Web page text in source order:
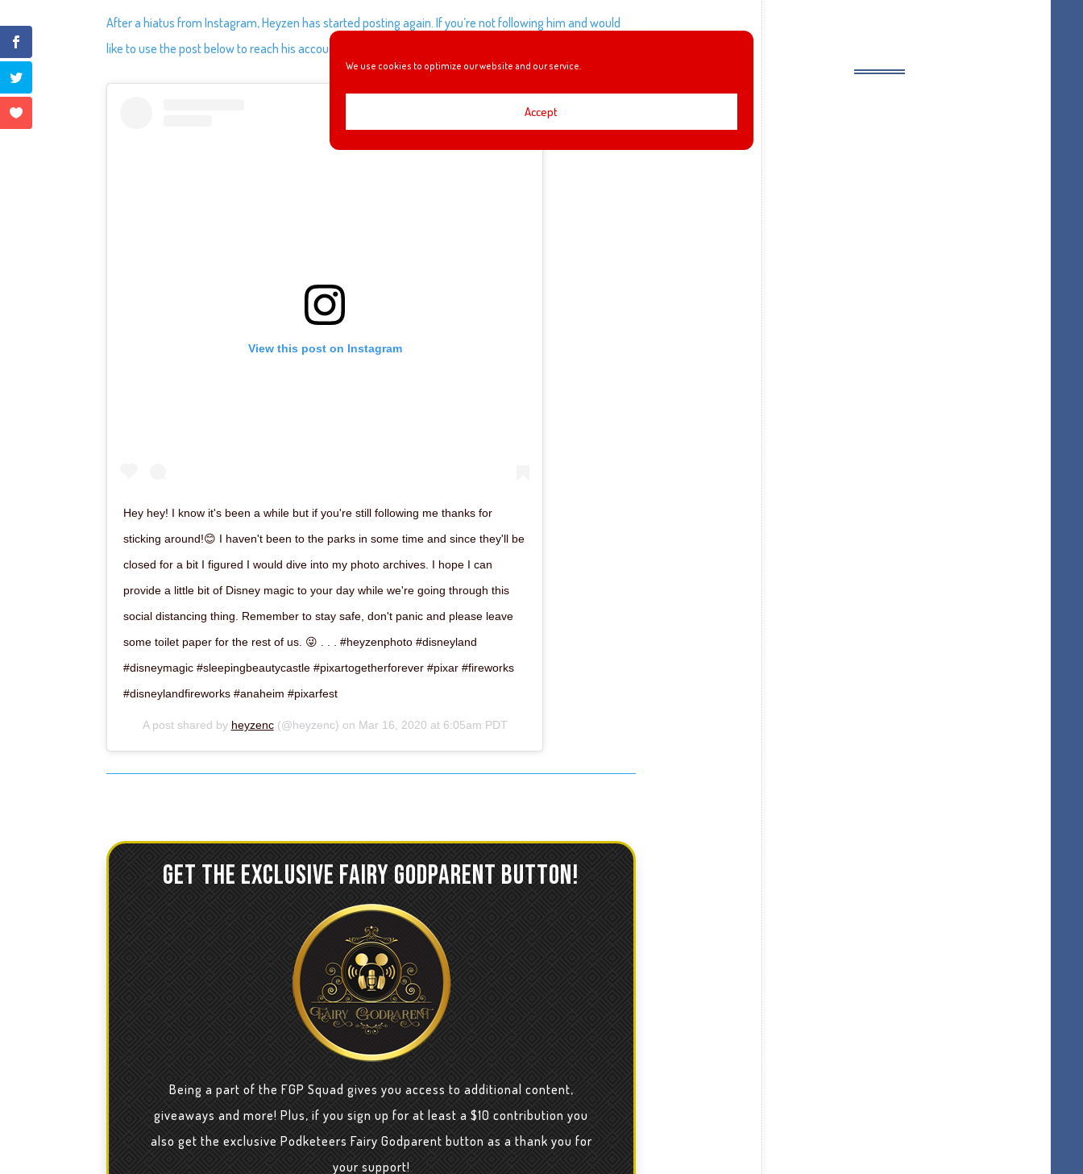
We use cookies to optimize our website and our service.
Accept
After a hiatus from Instagram, Heyzen has started posting again. If you’re not following him and would
like to use the post below to reach his account.
View this post on Instagram
Hey hey! I know it's been a while but if you're still following me thanks for
sticking around!😊 I haven't been to the parks in some time and since they'll be
closed for a bit I figured I would dive into my photo archives. I hope I can
provide a little bit of Disney magic to your day while we're going through this
social distancing thing. Remember to stay safe, don't panic and please leave
some toilet paper for the rest of us. 😜 . . . #heyzenphoto #disneyland
#disneymagic #sleepingbeautycastle #pixartogetherforever #pixar #fireworks
#disneylandfireworks #anaheim #pixarfest
A post shared by heyzenc(@heyzenc) on Mar 16, 2020 at 6:05am PDT
GET THE EXCLUSIVE FAIRY GODPARENT BUTTON!
Being a part of the FGP Squad gives you access to additional content,
giveaways and more! Plus, if you sign up for at least a $10 contribution you
also get the exclusive Podketeers Fairy Godparent button as a thank you for
your support!